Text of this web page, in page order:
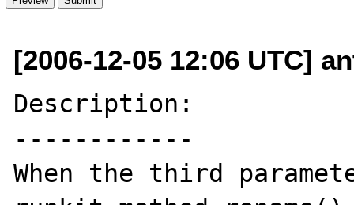
[2006-12-05 12:06 UTC]
Description:
------------
When the third